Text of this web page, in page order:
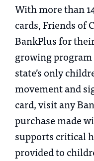
With more than
cards, Friends of
BankPlus for
growing
state’s only
movement and
card, visit any
purchase made
supports critical
provided to